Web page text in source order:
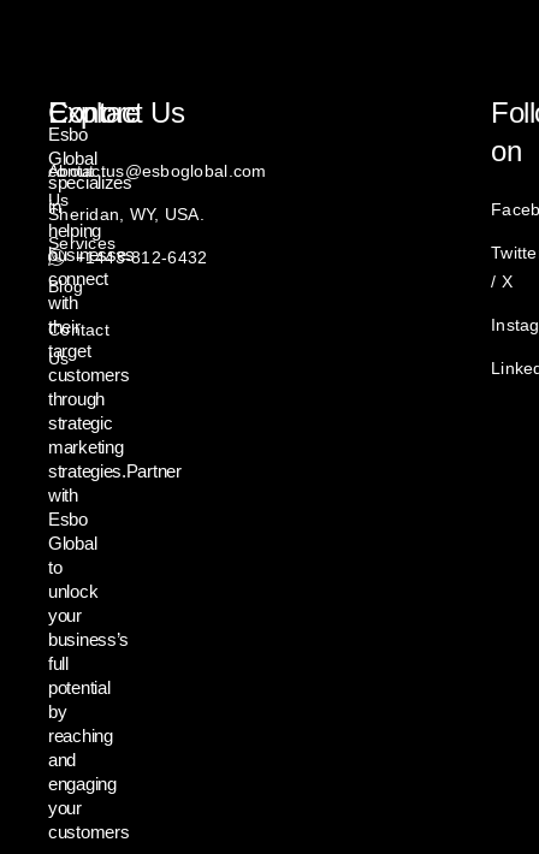
Esbo
Global
specializes
in
helping
businesses
connect
with
their
target
customers
through
strategic
marketing
strategies.Partner
with
Esbo
Global
to
unlock
your
business’s
full
potential
by
reaching
and
engaging
your
customers
Explore
About
Us
Services
Blog
Contact
Us
Contact Us
contactus@esboglobal.com
Sheridan, WY, USA.
+1443-812-6432
on
/ X